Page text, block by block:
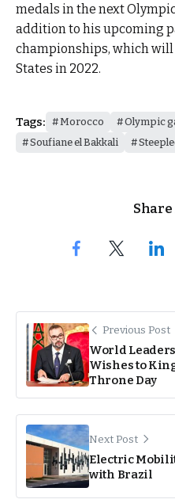
medals in the next
addition to his upcoming
championships, which
States in 2022.
Tags: Morocco Olympic
Soufiane el Bakkali
Previous Post
World
Wishes to
Throne Day
Next Post
Electric
with Brazil